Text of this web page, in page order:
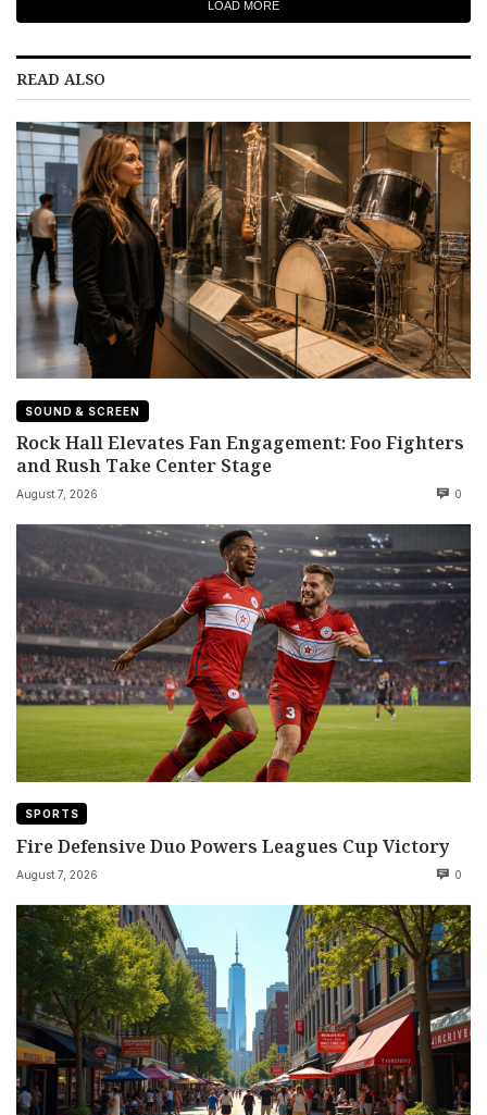
LOAD MORE
READ ALSO
SOUND & SCREEN
Rock Hall Elevates Fan Engagement: Foo Fighters
and Rush Take Center Stage
August 7, 2026 0
SPORTS
Fire Defensive Duo Powers Leagues Cup Victory
August 7, 2026 0